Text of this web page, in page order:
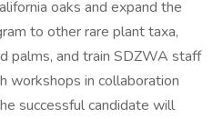
oaks and expand the
to other rare plant taxa,
palms, and train SDZWA staff
workshops in collaboration
successful candidate will